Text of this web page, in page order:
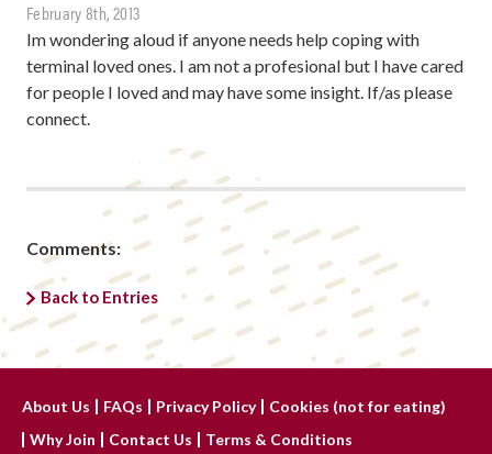
February 8th, 2013
Im wondering aloud if anyone needs help coping with
terminal loved ones. I am not a profesional but I have cared
for people I loved and may have some insight. If/as please
connect.
Comments:
Back to Entries
About Us FAQs Privacy Policy
Cookies (not for eating)
Why Join
Contact Us Terms & Conditions